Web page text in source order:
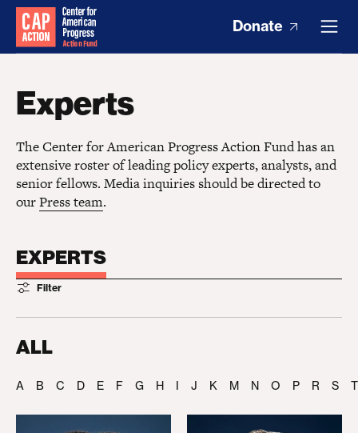
Donate
Experts
The Center for American Progress Action Fund has an
extensive roster of leading policy experts, analysts, and
senior fellows. Media inquiries should be directed to
ourPress team.
EXPERTS
Filter
ALL
A B C D E F G H I J K M N O P R S T